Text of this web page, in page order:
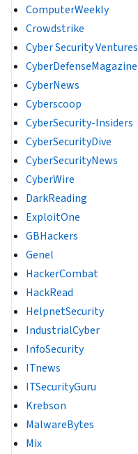
ComputerWeekly
Crowdstrike
Cyber Security Ventures
CyberDefenseMagazine
CyberNews
Cyberscoop
CyberSecurity-Insiders
CyberSecurityDive
CyberSecurityNews
CyberWire
DarkReading
ExploitOne
GBHackers
Genel
HackerCombat
HackRead
HelpnetSecurity
IndustrialCyber
InfoSecurity
ITnews
ITSecurityGuru
Krebson
MalwareBytes
Mix